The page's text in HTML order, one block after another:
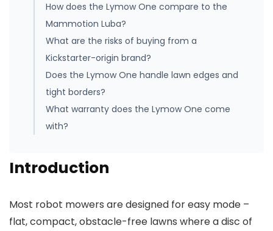
How does the Lymow One compare to the
Mammotion Luba?
What are the risks of buying from a
Kickstarter-origin brand?
Does the Lymow One handle lawn edges and
tight borders?
What warranty does the Lymow One come
with?
Introduction
Most robot mowers are designed for easy mode –
flat, compact, obstacle-free lawns where a disc of